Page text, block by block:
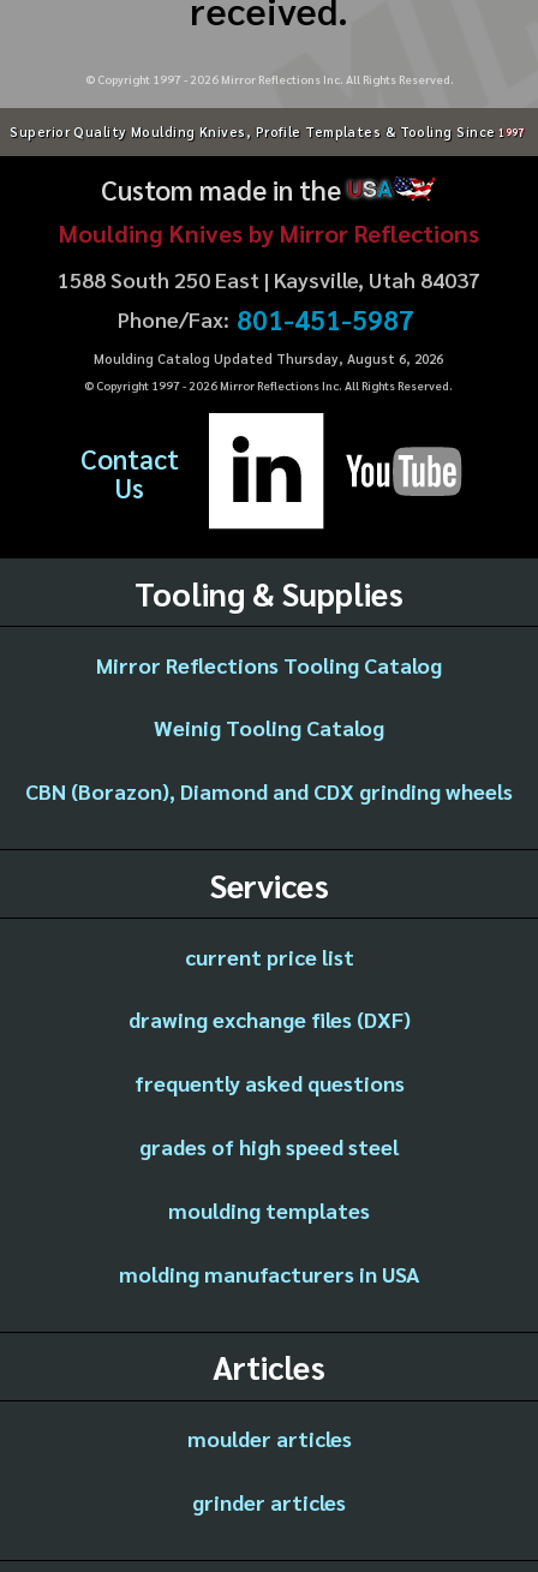
© Copyright 1997 - 2026Mirror Reflections Inc. All Rights Reserved.
Superior Quality Moulding Knives, Profile Templates & Tooling Since 1997
Custom made in theUSA
Moulding Knives by Mirror Reflections
1588 South 250 East | Kaysville, Utah 84037
Phone/Fax: 801-451-5987
Moulding Catalog Updated Thursday, August 6, 2026
© Copyright 1997 - 2026Mirror Reflections Inc. All Rights Reserved.
Contact
Us
Tooling & Supplies
Mirror Reflections Tooling Catalog
Weinig Tooling Catalog
CBN (Borazon), Diamond and CDX grinding wheels
Services
current price list
drawing exchange files (DXF)
frequently asked questions
grades of high speed steel
moulding templates
molding manufacturers in USA
Articles
moulder articles
grinder articles